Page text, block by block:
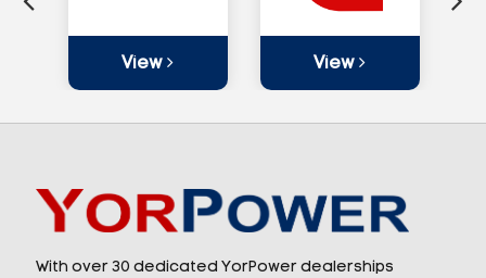
View View
With over 30 dedicated YorPower dealerships